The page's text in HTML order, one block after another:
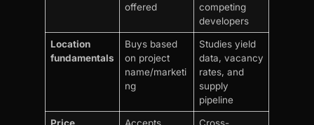
offered
competing
developers
Location
fundamentals
Buys based
on project
name/marketi
ng
Studies yield
data, vacancy
rates, and
supply
pipeline